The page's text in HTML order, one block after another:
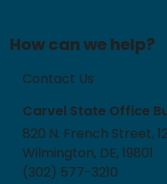
How can we help?
Contact Us
Carvel State Office
820 N. French Street,
Wilmington, DE, 19801
(302) 577-3210